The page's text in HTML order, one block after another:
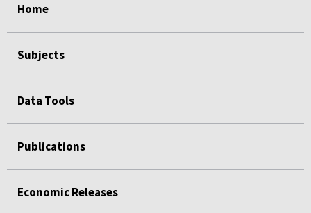
Home
Subjects
Data Tools
Publications
Economic Releases